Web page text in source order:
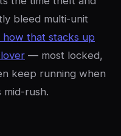
bleed multi-unit
how that stacks up
— most locked,
keep running when
rush.